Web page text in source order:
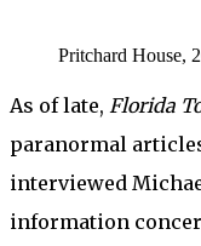
Pritchard House,
As of late, Florida
paranormal
interviewed
information